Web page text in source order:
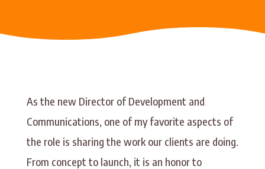
As the new Director of Development and
Communications, one of my favorite aspects of
the role is sharing the work our clients are doing.
From concept to launch, it is an honor to